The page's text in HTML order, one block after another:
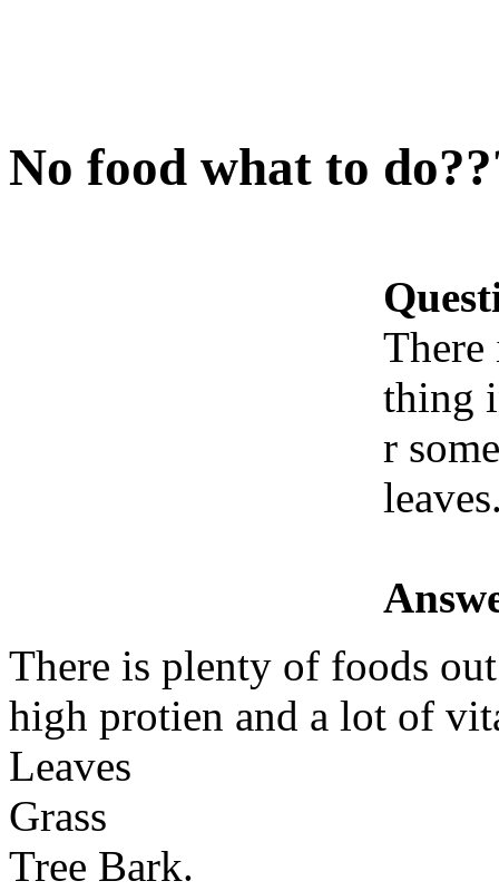
No food what to
thing
r
There is plenty of foods
high protien and a lot of
Leaves
Grass
Tree Bark.